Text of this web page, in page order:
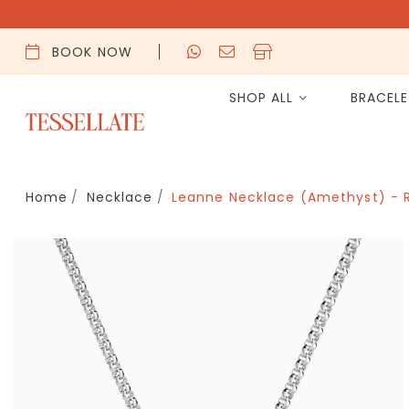
BOOK NOW
SHOP ALL
Home Necklace Leanne Necklace (Amethyst) -